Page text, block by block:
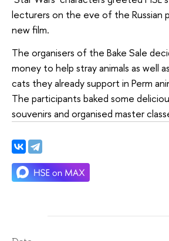
lecturers on the eve of the Russian
new film.
The organisers of the Bake Sale
money to help stray animals as well
cats they already support in Perm
The participants baked some
souvenirs and organised master